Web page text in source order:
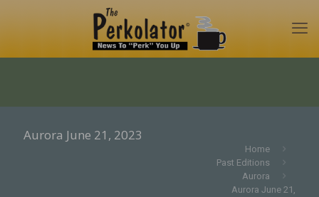
Aurora June 21, 2023
Home
Past Editions
Aurora
Aurora June 21,